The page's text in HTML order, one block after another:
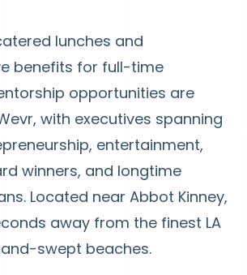
lunches and
benefits for full-time
opportunities are
with executives spanning
entertainment,
winners, and longtime
Located near Abbot Kinney,
away from the finest LA
swept beaches.